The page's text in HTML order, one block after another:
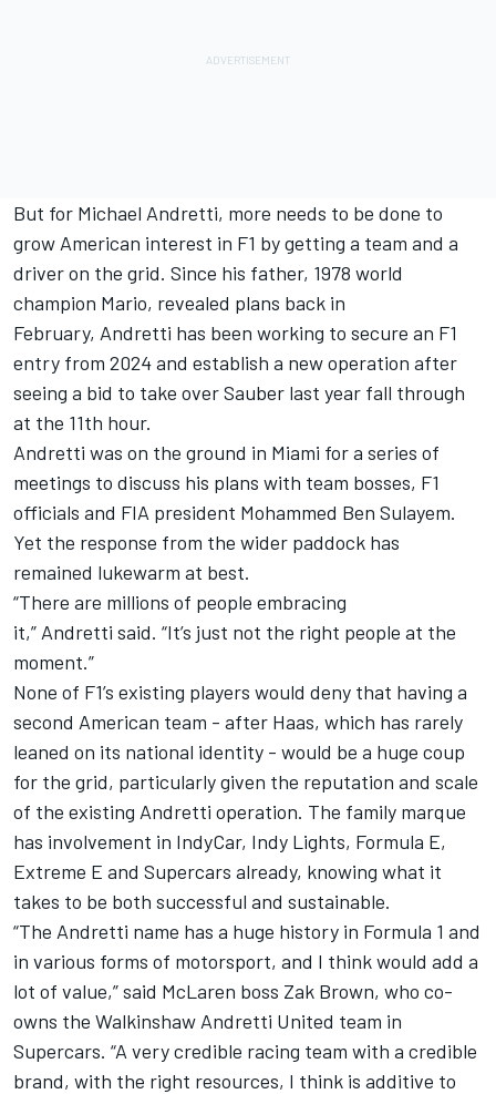
But for Michael Andretti, more needs to be done to
grow American interest in F1 by getting a team and a
driver on the grid. Since his father, 1978 world
champion Mario, revealed plans back in
February, Andretti has been working to secure an F1
entry from 2024 and establish a new operation after
seeing a bid to take over Sauber last year fall through
at the 11th hour.
Andretti was on the ground in Miami for a series of
meetings to discuss his plans with team bosses, F1
officials and FIA president Mohammed Ben Sulayem.
Yet the response from the wider paddock has
remained lukewarm at best.
“There are millions of people embracing
it,” Andretti said. “It’s just not the right people at the
moment.”
None of F1’s existing players would deny that having a
second American team - after Haas, which has rarely
leaned on its national identity - would be a huge coup
for the grid, particularly given the reputation and scale
of the existing Andretti operation. The family marque
has involvement in IndyCar, Indy Lights, Formula E,
Extreme E and Supercars already, knowing what it
takes to be both successful and sustainable.
“The Andretti name has a huge history in Formula 1 and
in various forms of motorsport, and I think would add a
lot of value,” said McLaren boss Zak Brown, who co-
owns the Walkinshaw Andretti United team in
Supercars. “A very credible racing team with a credible
brand, with the right resources, I think is additive to